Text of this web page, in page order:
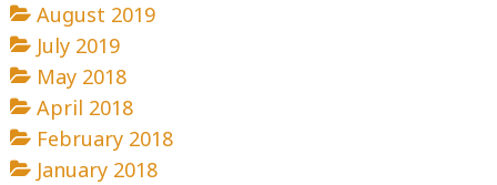
August 2019
July 2019
May 2018
April 2018
February 2018
January 2018